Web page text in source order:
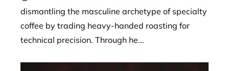
dismantling the masculine archetype of specialty
coffee by trading heavy-handed roasting for
technical precision. Through he...